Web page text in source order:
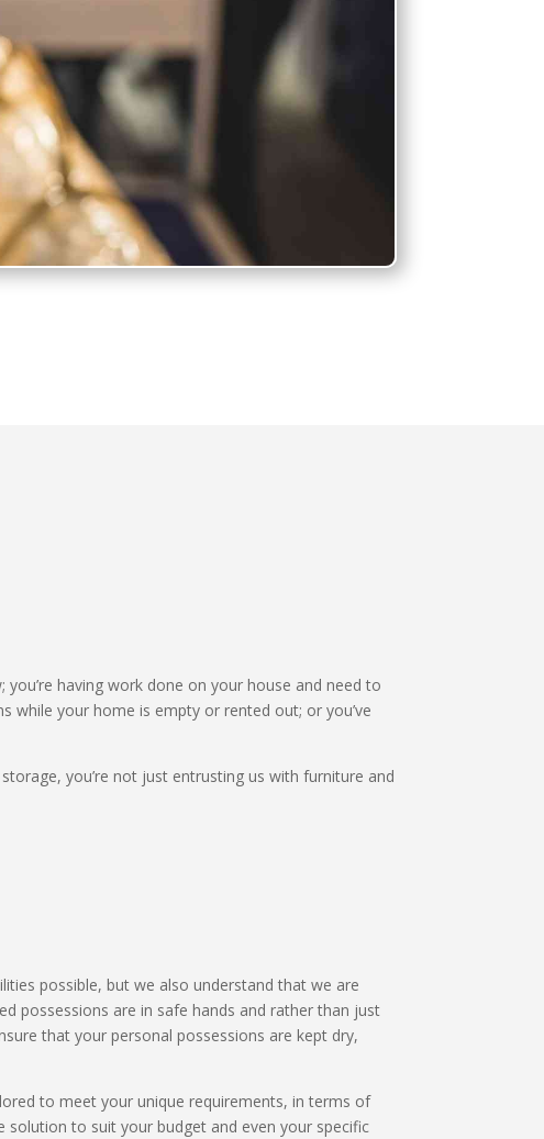
having work done on your house and need to
while your home is empty or rented out; or you’ve
you’re not just entrusting us with furniture and
possible, but we also understand that we are
possessions are in safe hands and rather than just
that your personal possessions are kept dry,
to meet your unique requirements, in terms of
to suit your budget and even your specific